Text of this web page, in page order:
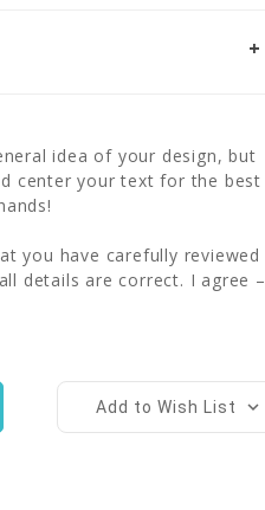
idea of your design, but
center your text for the best
you have carefully reviewed
details are correct. I agree –
Add to Wish List